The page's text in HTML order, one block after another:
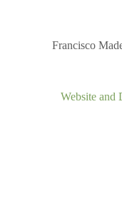
Francisco
Website and